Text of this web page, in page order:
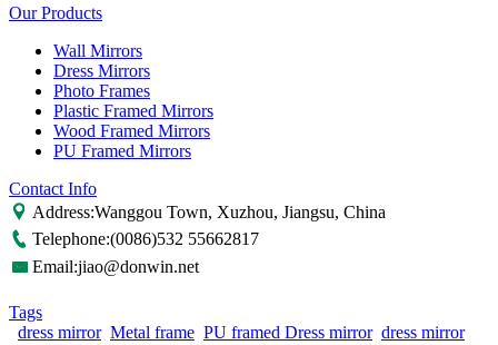
Our Products
Wall Mirrors
Dress Mirrors
Photo Frames
Plastic Framed Mirrors
Wood Framed Mirrors
PU Framed Mirrors
Contact Info
Address:Wanggou Town, Xuzhou, Jiangsu, China
Telephone:(0086)532 55662817
Email:jiao@donwin.net
Tags
dress mirror Metal frame PU framed Dress mirror dress mirror